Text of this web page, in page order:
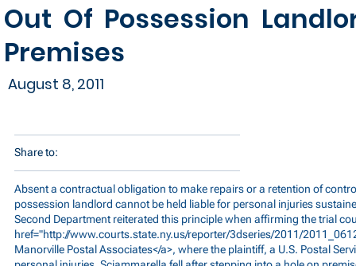
Out Of Possession
Premises
August 8, 2011
Share to:
Absent a contractual obligation to make repairs or a retention of
possession landlord cannot be held liable for personal injuries
Second Department reiterated this principle when affirming the trial
href="http://www.courts.state.ny.us/reporter/3dseries/2011/
Manorville Postal Associates</a>, where the plaintiff, a U.S. Postal